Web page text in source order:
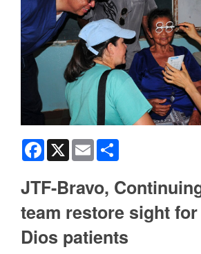
Facebook
X Email
JTF-Bravo,
team restore sight
Dios patients